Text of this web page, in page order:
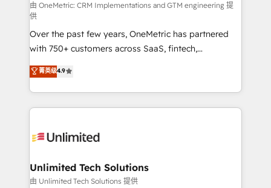
architecture, AI enablement, and strategic marketing,
delivered through our proprietary FLAIR framework
for responsible AI adoption. As a HubSpot Elite
Partner and ISO 27001:2022 certified consultancy,
we blend strategy, creativity, and technology to help
organisations scale smarter and grow stronger.
由 OneMetric: CRM Implementations and GTM engineering 提
供
Over the past few years, OneMetric has partnered
with 750+ customers across SaaS, fintech,
healthcare, real estate, and other industries. With
150+ HubSpot-certified experts, we deliver scalable
solutions to complex GTM and RevOps challenges.
Our Expertise 🔹 Onboarding & Implementation:
tailored to your GTM motion. 🔹 Migrations:
from other CRMs to HubSpot without data loss or
downtime. 🔹 RevOps Strategy: Align teams,
菁英级4.9
Unlimited Tech Solutions
由 Unlimited Tech Solutions 提供